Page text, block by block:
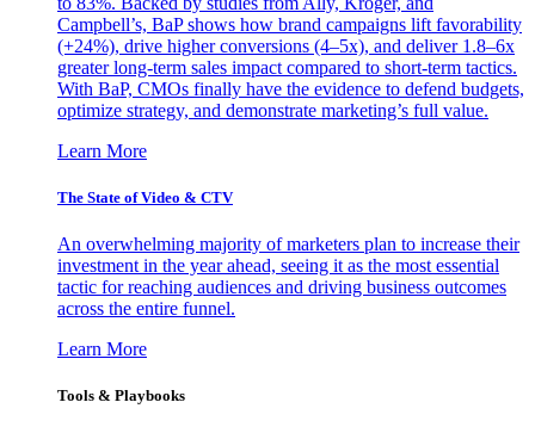
Campbell’s, BaP shows how brand campaigns lift favorability
(+24%), drive higher conversions (4–5x), and deliver 1.8–6x
greater long-term sales impact compared to short-term tactics.
With BaP, CMOs finally have the evidence to defend budgets,
optimize strategy, and demonstrate marketing’s full value.
Learn More
The State of Video & CTV
An overwhelming majority of marketers plan to increase their
investment in the year ahead, seeing it as the most essential
tactic for reaching audiences and driving business outcomes
across the entire funnel.
Learn More
Tools & Playbooks